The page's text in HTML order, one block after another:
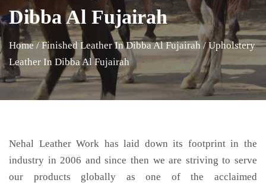
Dibba Al Fujairah
Home / Finished Leather In Dibba Al Fujairah / Upholstery
Leather In Dibba Al Fujairah
Nehal Leather Work has laid down its footprint in the
industry in 2006 and since then we are striving to serve
our products globally as one of the acclaimed